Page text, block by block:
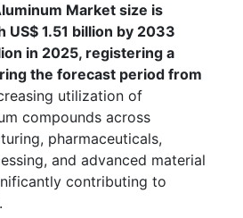
Market size is
US$ 1.51 billion by 2033
in 2025, registering a
the forecast period from
utilization of
compounds across
pharmaceuticals,
and advanced material
contributing to